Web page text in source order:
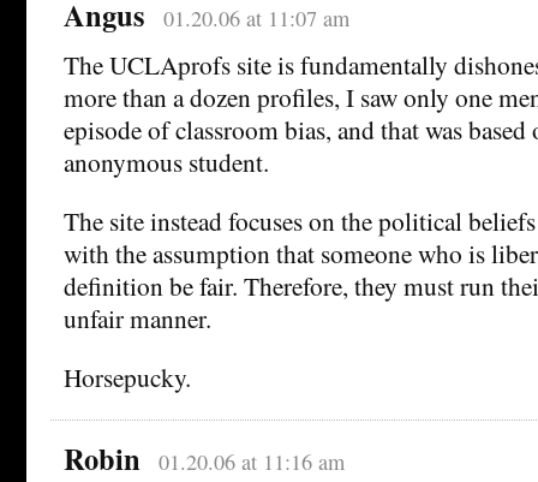
Angus 01.20.06 at 11:07 am
The UCLAprofs site is fundamentally
more than a dozen profiles, I saw only one
episode of classroom bias, and that was
anonymous student.
The site instead focuses on the political
with the assumption that someone who is
definition be fair. Therefore, they must run
unfair manner.
Horsepucky.
Robin 01.20.06 at 11:16 am